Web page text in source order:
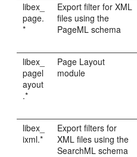
libex_
page.
*
Export filter for XML
files using the
PageML schema
libex_
pagel
ayout
.*
Page Layout
module
libex_
ixml.*
Export filters for
XML files using the
SearchML schema